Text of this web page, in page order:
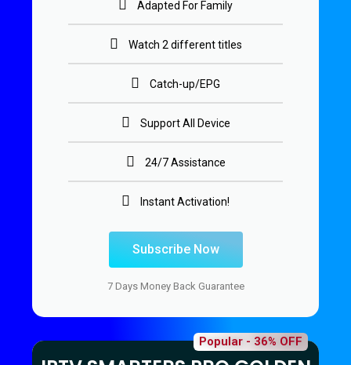
Adapted For Family
Watch 2 different titles
Catch-up/EPG
Support All Device
24/7 Assistance
Instant Activation!
Subscribe Now
7 Days Money Back Guarantee
Popular - 36% OFF